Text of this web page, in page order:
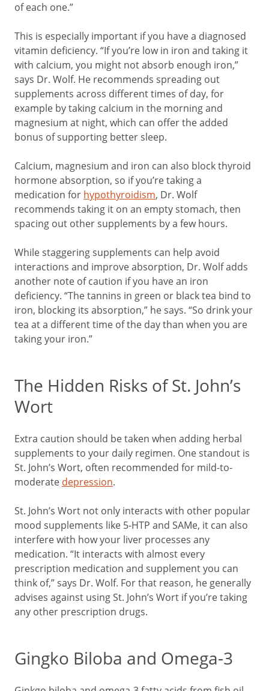
of each one.”
This is especially important if you have a diagnosed
vitamin deficiency. “If you’re low in iron and taking it
with calcium, you might not absorb enough iron,”
says Dr. Wolf. He recommends spreading out
supplements across different times of day, for
example by taking calcium in the morning and
magnesium at night, which can offer the added
bonus of supporting better sleep.
Calcium, magnesium and iron can also block thyroid
hormone absorption, so if you’re taking a
medication for hypothyroidism, Dr. Wolf
recommends taking it on an empty stomach, then
spacing out other supplements by a few hours.
While staggering supplements can help avoid
interactions and improve absorption, Dr. Wolf adds
another note of caution if you have an iron
deficiency. “The tannins in green or black tea bind to
iron, blocking its absorption,” he says. “So drink your
tea at a different time of the day than when you are
taking your iron.”
The Hidden Risks of St. John’s
Wort
Extra caution should be taken when adding herbal
supplements to your daily regimen. One standout is
St. John’s Wort, often recommended for mild-to-
moderate depression.
St. John’s Wort not only interacts with other popular
mood supplements like 5-HTP and SAMe, it can also
interfere with how your liver processes any
medication. “It interacts with almost every
prescription medication and supplement you can
think of,” says Dr. Wolf. For that reason, he generally
advises against using St. John’s Wort if you’re taking
any other prescription drugs.
Gingko Biloba and Omega-3